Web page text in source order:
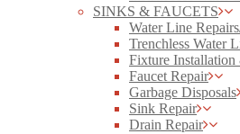
SINKS & FAUCETS
Water Line
Trenchless Water
Fixture Installation
Faucet Repair
Garbage Disposals
Sink Repair
Drain Repair